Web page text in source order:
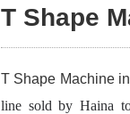
T Shape
T Shape Machine
line sold by Haina